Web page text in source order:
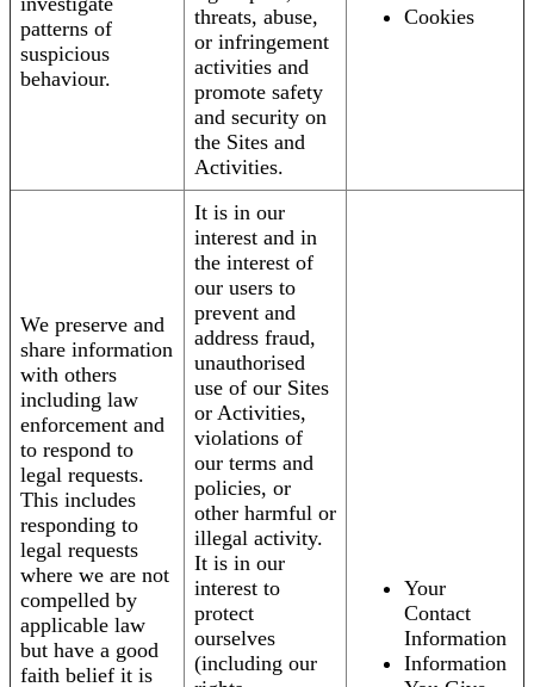
patterns of
suspicious
behaviour.
threats, abuse,
or infringement
activities and
promote safety
and security on
the Sites and
Activities.
Cookies
We preserve and
share information
with others
including law
enforcement and
to respond to
legal requests.
This includes
responding to
legal requests
where we are not
compelled by
applicable law
but have a good
faith belief it is
It is in our
interest and in
the interest of
our users to
prevent and
address fraud,
unauthorised
use of our Sites
or Activities,
violations of
our terms and
policies, or
other harmful or
illegal activity.
It is in our
interest to
protect
ourselves
(including our
Your
Contact
Information
Information